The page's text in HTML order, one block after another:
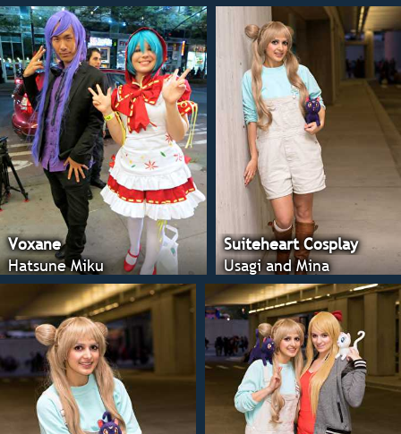
Voxane
Hatsune Miku
Suiteheart Cosplay
Usagi and Mina